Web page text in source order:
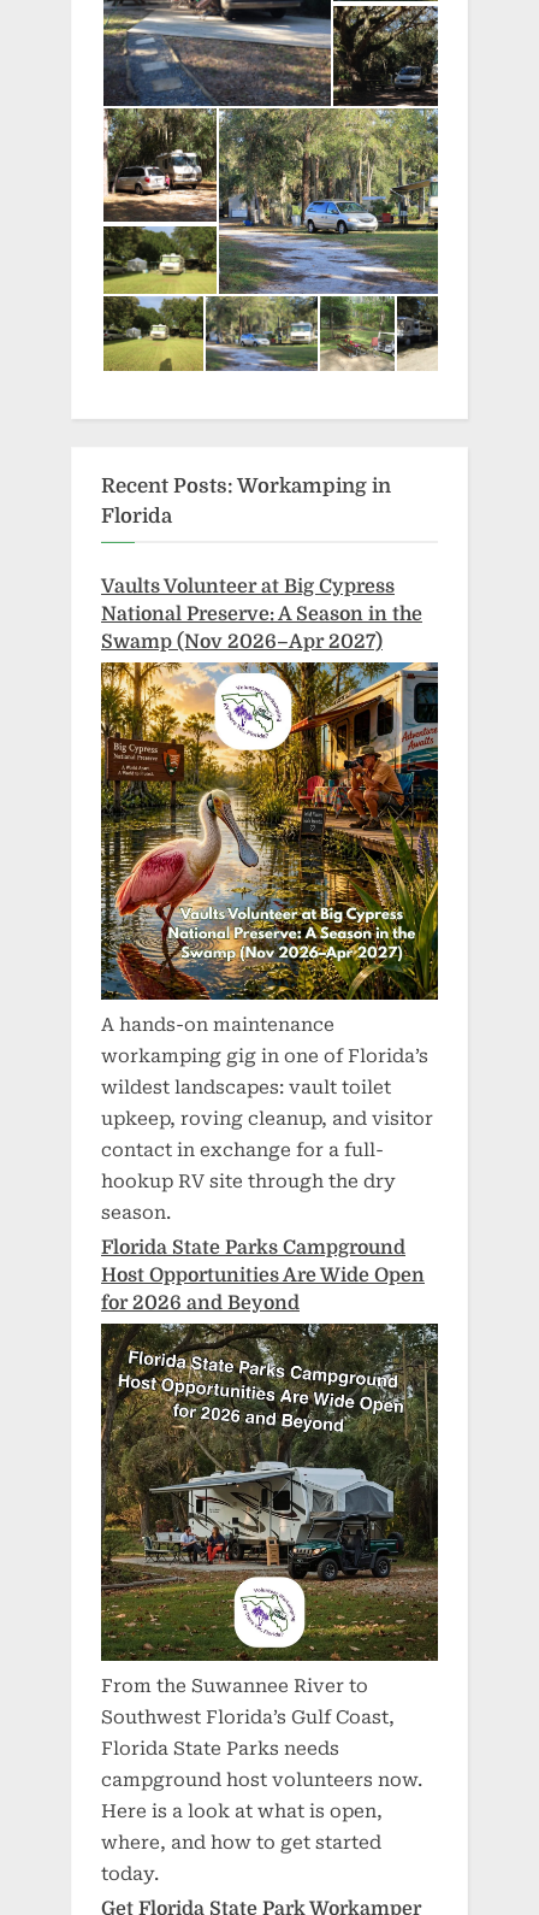
Recent Posts: Workamping in
Florida
Vaults Volunteer at Big Cypress
National Preserve: A Season in the
Swamp (Nov 2026–Apr 2027)
A hands-on maintenance
workamping gig in one of Florida’s
wildest landscapes: vault toilet
upkeep, roving cleanup, and visitor
contact in exchange for a full-
hookup RV site through the dry
season.
Florida State Parks Campground
Host Opportunities Are Wide Open
for 2026 and Beyond
From the Suwannee River to
Southwest Florida’s Gulf Coast,
Florida State Parks needs
campground host volunteers now.
Here is a look at what is open,
where, and how to get started
today.
Get Florida State Park Workamper